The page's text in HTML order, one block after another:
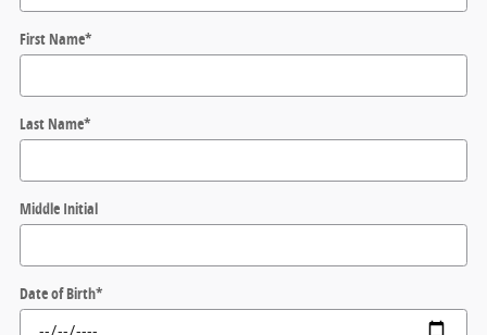
First Name*
Last Name*
Middle Initial
Date of Birth*